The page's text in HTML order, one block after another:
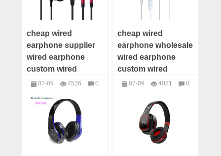
cheap wired
earphone supplier
wired earphone
custom wired
earphone
earphone OEM
07-09 4526
0
headphones
cheap wired
earphone wholesale
wired earphone
custom wired
earphone offer
distributor
07-09 4021
0